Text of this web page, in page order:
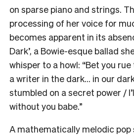
on sparse piano and strings.
processing of her voice for
becomes apparent in its
Dark’, a Bowie-esque ballad
whisper to a howl: “Bet you
a writer in the dark… in our
stumbled on a secret power /
without you babe.”
A mathematically melodic pop